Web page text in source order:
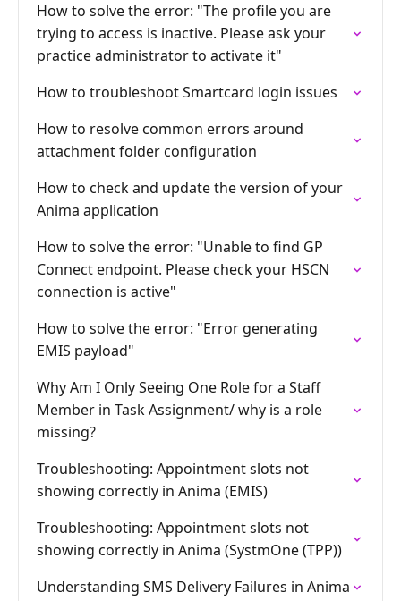
How to solve the error: "The profile you are
trying to access is inactive. Please ask your
practice administrator to activate it"
How to troubleshoot Smartcard login issues
How to resolve common errors around
attachment folder configuration
How to check and update the version of your
Anima application
How to solve the error: "Unable to find GP
Connect endpoint. Please check your HSCN
connection is active"
How to solve the error: "Error generating
EMIS payload"
Why Am I Only Seeing One Role for a Staff
Member in Task Assignment/ why is a role
missing?
Troubleshooting: Appointment slots not
showing correctly in Anima (EMIS)
Troubleshooting: Appointment slots not
showing correctly in Anima (SystmOne (TPP))
Understanding SMS Delivery Failures in Anima